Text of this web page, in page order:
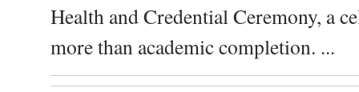
Health and Credential Ceremony, a
more than academic completion. ...